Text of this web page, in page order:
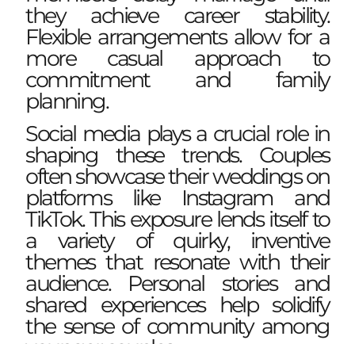
they achieve career stability.
Flexible arrangements allow for a
more casual approach to
commitment and family
planning.
Social media plays a crucial role in
shaping these trends. Couples
often showcase their weddings on
platforms like Instagram and
TikTok. This exposure lends itself to
a variety of quirky, inventive
themes that resonate with their
audience. Personal stories and
shared experiences help solidify
the sense of community among